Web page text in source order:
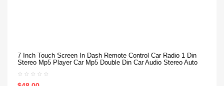
7 Inch Touch Screen In Dash Remote Control Car Radio 1 Din
Stereo Mp5 Player Car Mp5 Double Din Car Audio Stereo Auto